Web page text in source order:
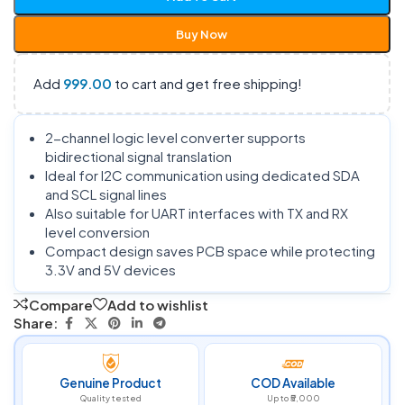
Buy Now
Add 999.00 to cart and get free shipping!
2-channel logic level converter supports
bidirectional signal translation
Ideal for I2C communication using dedicated SDA
and SCL signal lines
Also suitable for UART interfaces with TX and RX
level conversion
Compact design saves PCB space while protecting
3.3V and 5V devices
Compare
Add to wishlist
Share:
Genuine Product
Quality tested
COD Available
Up to ₹5,000